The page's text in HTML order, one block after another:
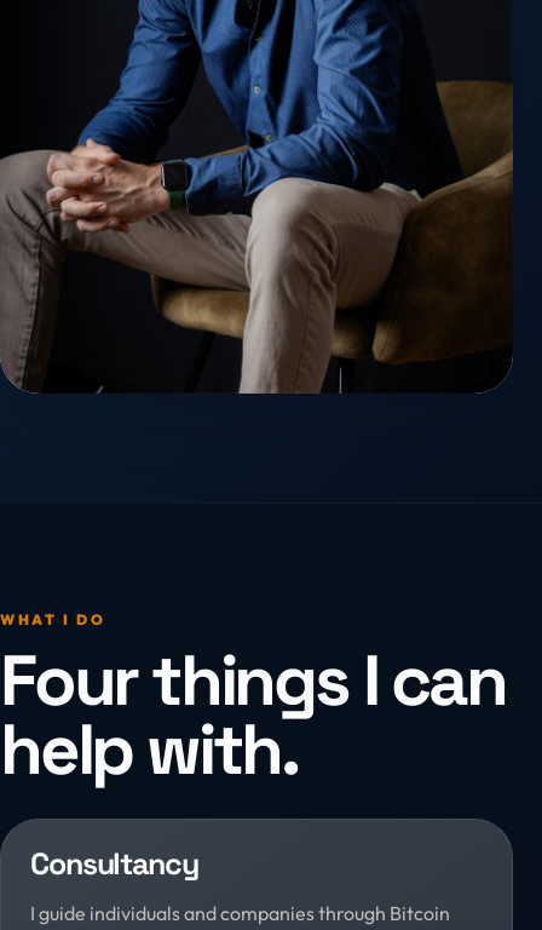
WHAT I DO
Four things I can
help with.
Consultancy
I guide individuals and companies through Bitcoin